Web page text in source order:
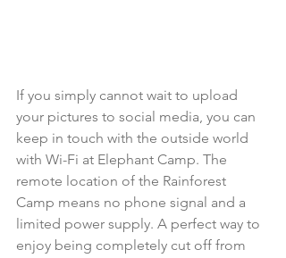
If you simply cannot wait to upload
your pictures to social media, you can
keep in touch with the outside world
with Wi-Fi at Elephant Camp. The
remote location of the Rainforest
Camp means no phone signal and a
limited power supply. A perfect way to
enjoy being completely cut off from